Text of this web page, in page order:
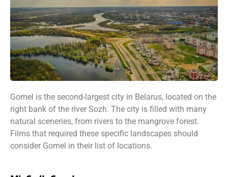
Gomel is the second-largest city in Belarus, located on the
right bank of the river Sozh. The city is filled with many
natural sceneries, from rivers to the mangrove forest.
Films that required these specific landscapes should
consider Gomel in their list of locations.